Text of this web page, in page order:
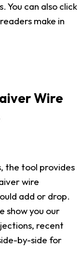
You can also click
make in
Wire
the tool provides
wire
add or drop.
show you our
recent
by-side for